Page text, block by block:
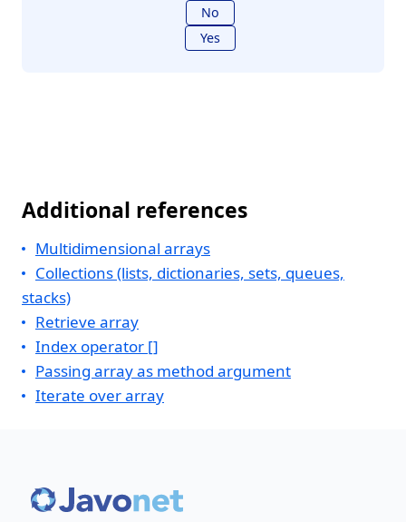
No
Yes
Additional references
Multidimensional arrays
Collections (lists, dictionaries, sets, queues,
stacks)
Retrieve array
Index operator []
Passing array as method argument
Iterate over array